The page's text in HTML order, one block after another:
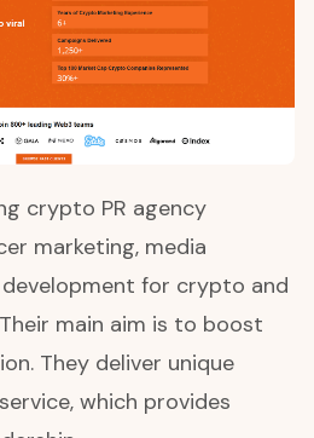
crypto PR agency
marketing, media
for crypto and
main aim is to boost
They deliver unique
which provides